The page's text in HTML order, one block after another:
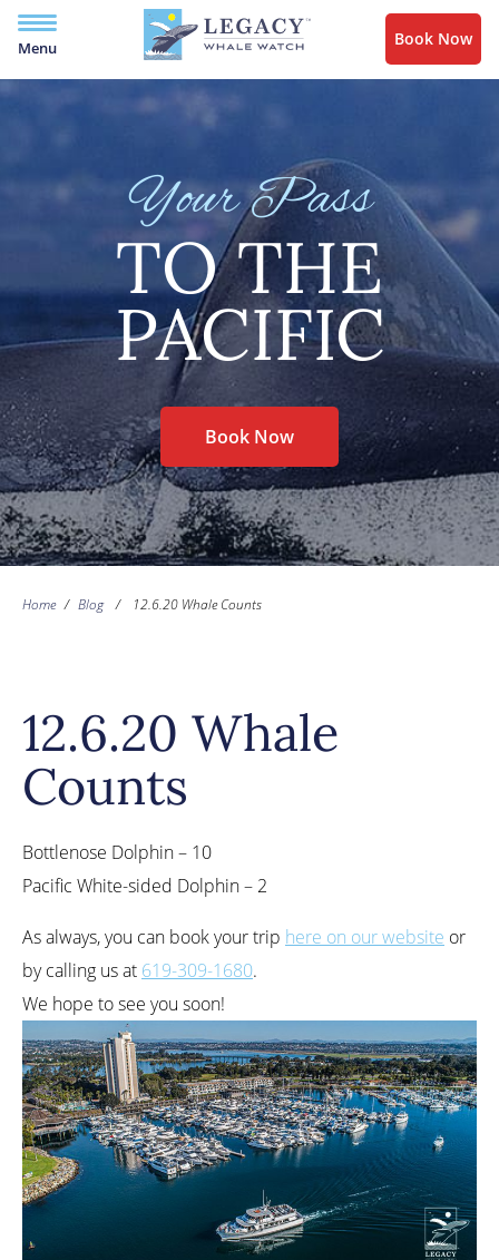
Menu Book Now
Your Pass
TO THE
PACIFIC
Book Now
Home / Blog / 12.6.20 Whale Counts
12.6.20 Whale
Counts
Bottlenose Dolphin – 10
Pacific White-sided Dolphin – 2
As always, you can book your trip here on our website or
by calling us at 619-309-1680.
We hope to see you soon!